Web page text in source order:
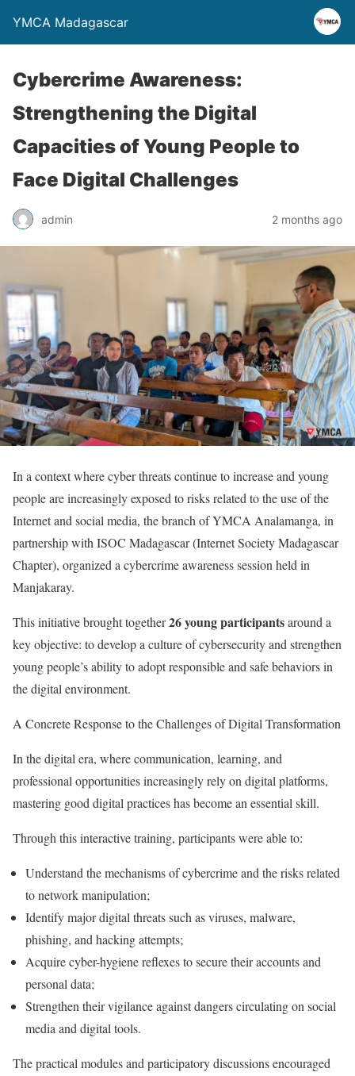
YMCA Madagascar
Cybercrime Awareness:
Strengthening the Digital
Capacities of Young People to
Face Digital Challenges
admin 2 months ago
In a context where cyber threats continue to increase and young
people are increasingly exposed to risks related to the use of the
Internet and social media, the branch of YMCA Analamanga, in
partnership with ISOC Madagascar (Internet Society Madagascar
Chapter), organized a cybercrime awareness session held in
Manjakaray.
This initiative brought together26 young participantsaround a
key objective: to develop a culture of cybersecurity and strengthen
young people’s ability to adopt responsible and safe behaviors in
the digital environment.
A Concrete Response to the Challenges of Digital Transformation
In the digital era, where communication, learning, and
professional opportunities increasingly rely on digital platforms,
mastering good digital practices has become an essential skill.
Through this interactive training, participants were able to:
Understand the mechanisms of cybercrime and the risks related
to network manipulation;
Identify major digital threats such as viruses, malware,
phishing, and hacking attempts;
Acquire cyber-hygiene reflexes to secure their accounts and
personal data;
Strengthen their vigilance against dangers circulating on social
media and digital tools.
The practical modules and participatory discussions encouraged